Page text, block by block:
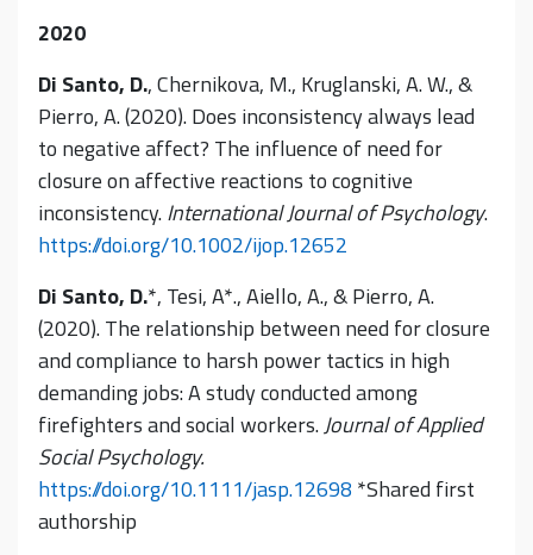
2020
Di Santo, D., Chernikova, M., Kruglanski, A. W., &
Pierro, A. (2020). Does inconsistency always lead
to negative affect? The influence of need for
closure on affective reactions to cognitive
inconsistency.International Journal of Psychology.
https://doi.org/10.1002/ijop.12652
Di Santo, D.*, Tesi, A*., Aiello, A., & Pierro, A.
(2020). The relationship between need for closure
and compliance to harsh power tactics in high
demanding jobs: A study conducted among
firefighters and social workers.Journal of Applied
Social Psychology.
https://doi.org/10.1111/jasp.12698 *Shared first
authorship